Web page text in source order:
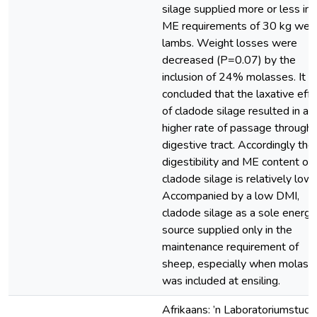
silage supplied more or less in
ME requirements of 30 kg
lambs. Weight losses were
decreased (P=0.07) by the
inclusion of 24% molasses. It
concluded that the laxative
of cladode silage resulted in a
higher rate of passage through
digestive tract. Accordingly the
digestibility and ME content of
cladode silage is relatively low.
Accompanied by a low DMI,
cladode silage as a sole energy
source supplied only in the
maintenance requirement of
sheep, especially when
was included at ensiling.
Afrikaans: ’n